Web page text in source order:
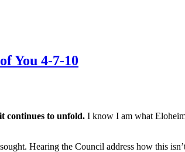
You 4-7-10
continues to unfold. I know I am what
Hearing the Council address how this